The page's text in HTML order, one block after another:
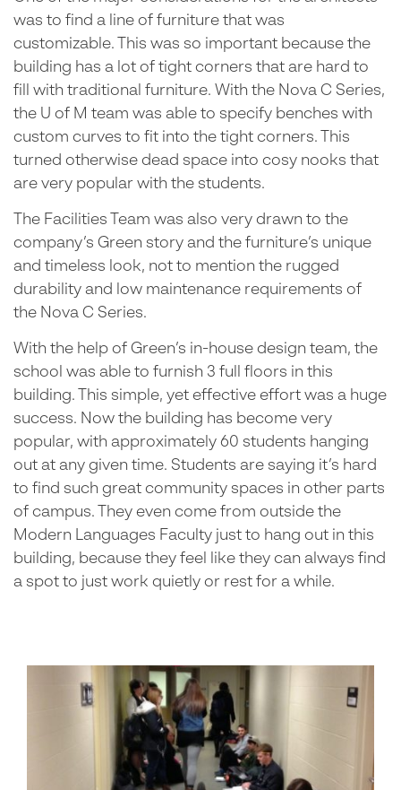
was to find a line of furniture that was
customizable. This was so important because the
building has a lot of tight corners that are hard to
fill with traditional furniture. With the Nova C Series,
the U of M team was able to specify benches with
custom curves to fit into the tight corners. This
turned otherwise dead space into cosy nooks that
are very popular with the students.
The Facilities Team was also very drawn to the
company’s Green story and the furniture’s unique
and timeless look, not to mention the rugged
durability and low maintenance requirements of
the Nova C Series.
With the help of Green’s in-house design team, the
school was able to furnish 3 full floors in this
building. This simple, yet effective effort was a huge
success. Now the building has become very
popular, with approximately 60 students hanging
out at any given time. Students are saying it’s hard
to find such great community spaces in other parts
of campus. They even come from outside the
Modern Languages Faculty just to hang out in this
building, because they feel like they can always find
a spot to just work quietly or rest for a while.